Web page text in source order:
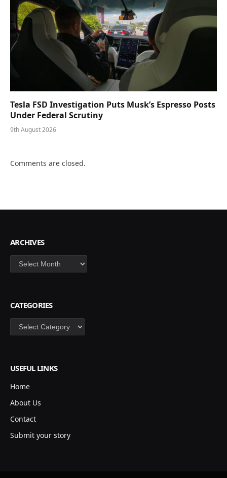
Tesla FSD Investigation Puts Musk’s Espresso Posts
Under Federal Scrutiny
9th August 2026
Comments are closed.
ARCHIVES
Archives
CATEGORIES
Categories
USEFUL LINKS
Home
About Us
Contact
Submit your story